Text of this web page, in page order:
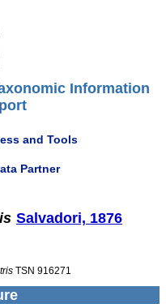
Information
and Tools
Partner
Salvadori, 1876
TSN 916271